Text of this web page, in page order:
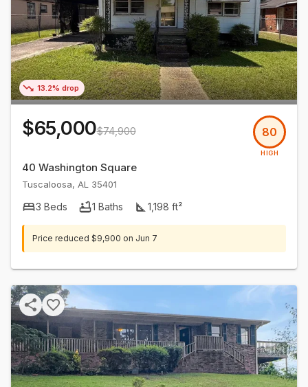
13.2% drop
$65,000$74,900 80
HIGH
40 Washington Square
Tuscaloosa, AL 35401
3 Beds 1 Baths 1,198 ft²
Price reduced $9,900 on Jun 7